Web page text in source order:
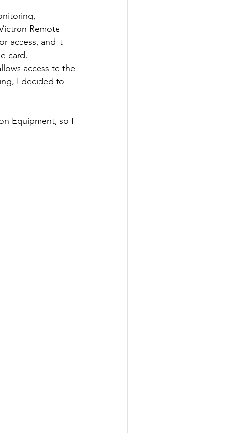
Remote
access, and it
card.
access to the
I decided to
Equipment, so I